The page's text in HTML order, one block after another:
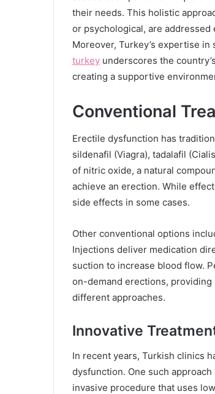
their needs. This holistic
or psychological, are
Moreover, Turkey’s expertise
turkey underscores the
creating a supportive
Conventional
Erectile dysfunction has
sildenafil (Viagra), tadalafil
of nitric oxide, a natural
achieve an erection. While
side effects in some cases.
Other conventional options
Injections deliver medication
suction to increase blood flow.
on-demand erections,
different approaches.
Innovative
In recent years, Turkish clinics
dysfunction. One such
invasive procedure that uses